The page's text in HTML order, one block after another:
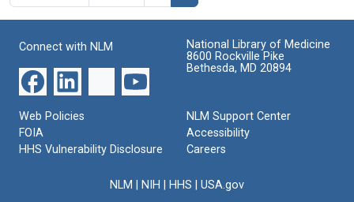
Connect with NLM
National Library of Medicine
8600 Rockville Pike
Bethesda, MD 20894
Web Policies
FOIA
HHS Vulnerability Disclosure
NLM Support Center
Accessibility
Careers
NLM NIH HHS USA.gov